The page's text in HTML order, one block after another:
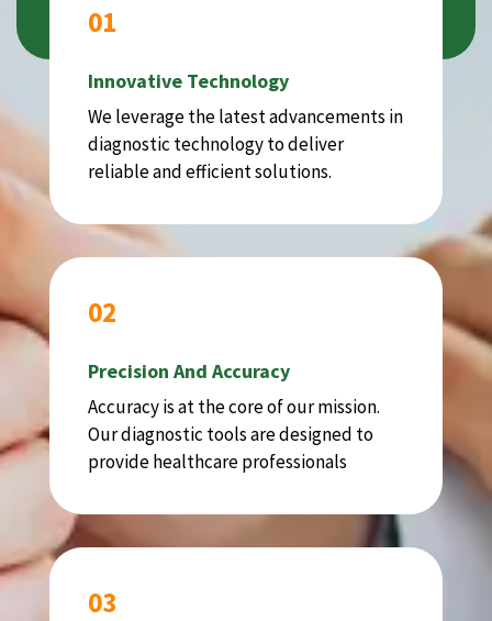
01
Innovative Technology
We leverage the latest advancements in
diagnostic technology to deliver
reliable and efficient solutions.
02
Precision And Accuracy
Accuracy is at the core of our mission.
Our diagnostic tools are designed to
provide healthcare professionals
03